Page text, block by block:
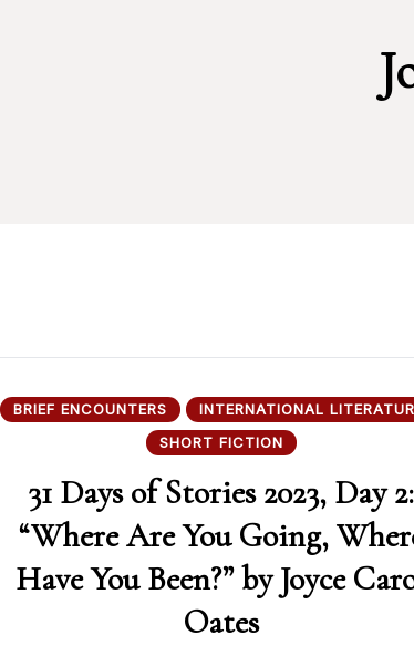
BRIEF ENCOUNTERS
INTERNATIONAL
SHORT FICTION
31 Days of Stories 2023, Day 2:
“Where Are You Going,
Have You Been?” by Joyce
Oates